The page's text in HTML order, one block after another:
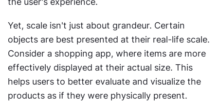
Yet, scale isn't just about grandeur. Certain
objects are best presented at their real-life scale.
Consider a shopping app, where items are more
effectively displayed at their actual size. This
helps users to better evaluate and visualize the
products as if they were physically present.